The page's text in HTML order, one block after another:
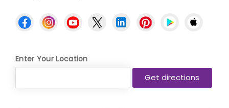
Enter Your Location